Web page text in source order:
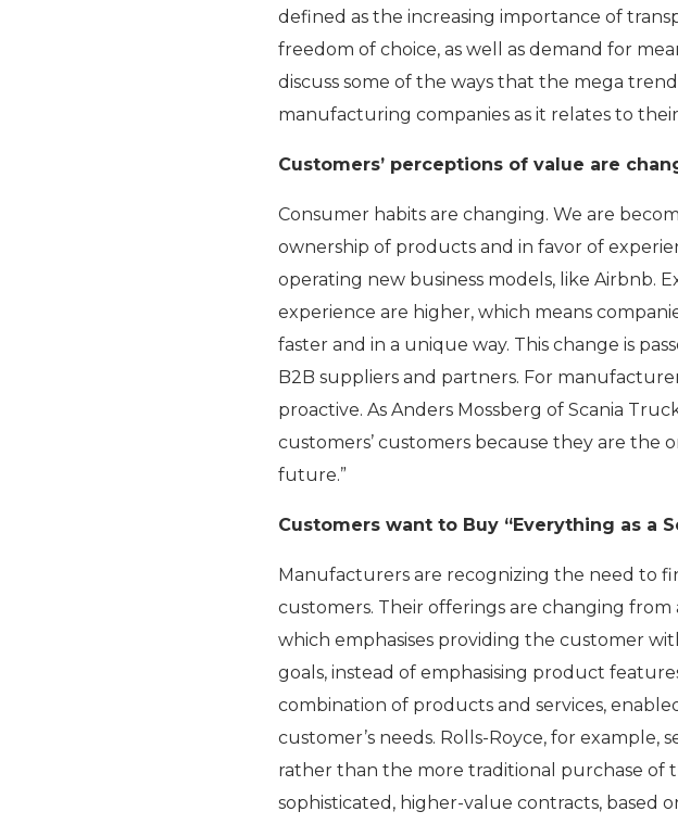
defined as the increasing importance of
freedom of choice, as well as demand for
discuss some of the ways that the mega
manufacturing companies as it relates to
Customers’ perceptions of value are
Consumer habits are changing. We are
ownership of products and in favor of
operating new business models, like Airbnb.
experience are higher, which means
faster and in a unique way. This change is
B2B suppliers and partners. For
proactive. As Anders Mossberg of Scania
customers’ customers because they are the
future.”
Customers want to Buy “Everything as a
Manufacturers are recognizing the need to
customers. Their offerings are changing
which emphasises providing the customer
goals, instead of emphasising product
combination of products and services,
customer’s needs. Rolls-Royce, for
rather than the more traditional purchase of
sophisticated, higher-value contracts, based